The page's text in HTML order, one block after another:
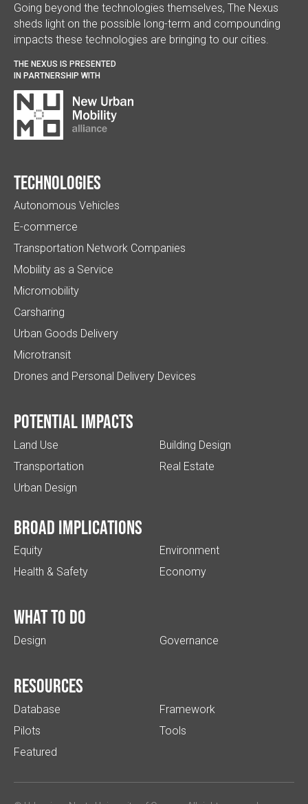
Going beyond the technologies themselves, The Nexus
sheds light on the possible long-term and compounding
impacts these technologies are bringing to our cities.
THE NEXUS IS PRESENTED
IN PARTNERSHIP WITH
Technologies
Autonomous Vehicles
E-commerce
Transportation Network Companies
Mobility as a Service
Micromobility
Carsharing
Urban Goods Delivery
Microtransit
Drones and Personal Delivery Devices
Potential impacts
Land Use
Transportation
Urban Design
Building Design
Real Estate
Broad implications
Equity
Health & Safety
Environment
Economy
What to do
Design Governance
Resources
Database
Pilots
Featured
Framework
Tools